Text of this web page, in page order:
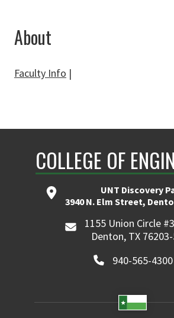
About
Faculty Info |
COLLEGE OF
UNT Discovery
3940 N. Elm Street,
1155 Union Circle
Denton, TX
940-565-4300